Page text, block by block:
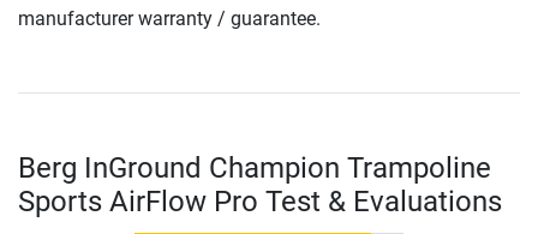
manufacturer warranty / guarantee.
Berg InGround Champion Trampoline
Sports AirFlow Pro Test & Evaluations